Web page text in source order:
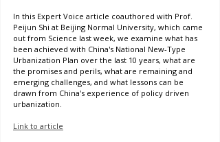
In this Expert Voice article coauthored with Prof.
Peijun Shi at Beijing Normal University, which came
out from Science last week, we examine what has
been achieved with China's National New-Type
Urbanization Plan over the last 10 years, what are
the promises and perils, what are remaining and
emerging challenges, and what lessons can be
drawn from China's experience of policy driven
urbanization.
Link to article